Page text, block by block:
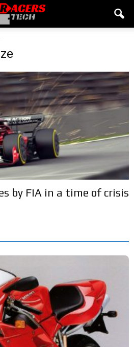
by FIA in a time of crisis